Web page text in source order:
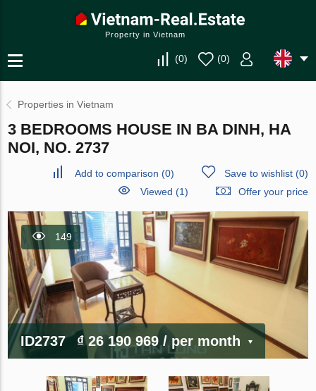
Property in Vietnam
(0) (0)
Properties in Vietnam
3 BEDROOMS HOUSE IN BA DINH, HA
NOI, NO. 2737
Add to comparison (0) Save to wishlist(0)
Viewed (1)
Offer your price
149
ID2737 ₫ 26 190 969/ per month